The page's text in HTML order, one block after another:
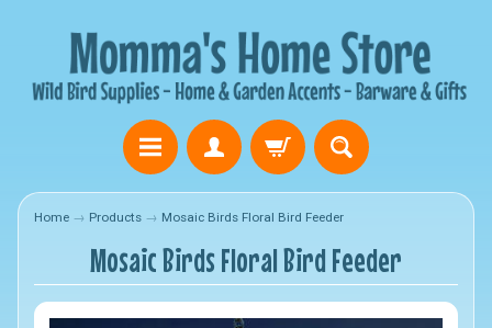
Home → Products → Mosaic Birds Floral Bird Feeder
Mosaic Birds Floral Bird Feeder